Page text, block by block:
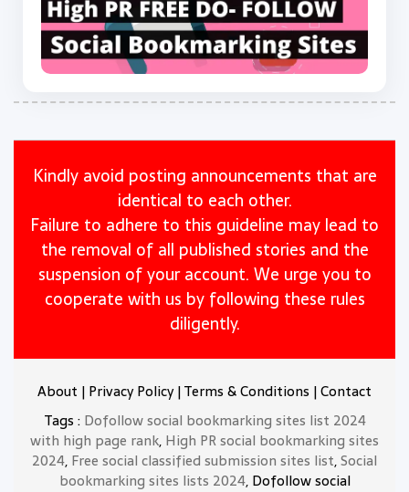
Kindly avoid posting announcements that are
identical to each other.
Failure to adhere to this guideline may lead to
the removal of all published stories and the
suspension of your account. We urge you to
cooperate with us by following these rules
diligently.
About | Privacy Policy|Terms & Conditions |Contact
Tags : Dofollow social bookmarking sites list 2024
with high page rank, High PR social bookmarking sites
2024, Free social classified submission sites list,Social
bookmarking sites lists 2024, Dofollow social